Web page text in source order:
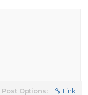
Post Options: Link